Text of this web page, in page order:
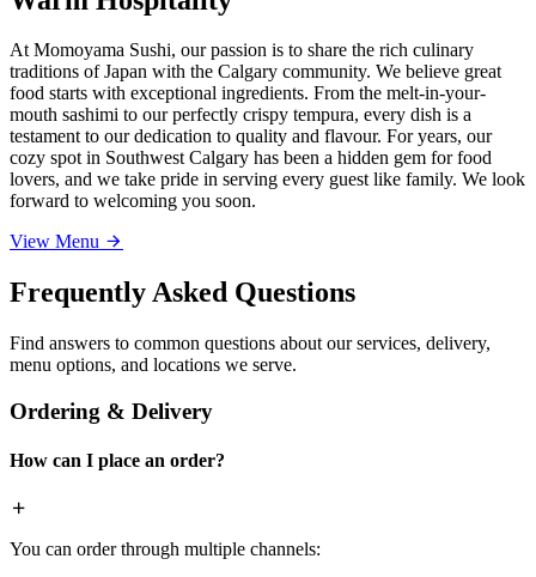
At Momoyama Sushi, our passion is to share the rich culinary
traditions of Japan with the Calgary community. We believe great
food starts with exceptional ingredients. From the melt-in-your-
mouth sashimi to our perfectly crispy tempura, every dish is a
testament to our dedication to quality and flavour. For years, our
cozy spot in Southwest Calgary has been a hidden gem for food
lovers, and we take pride in serving every guest like family. We look
forward to welcoming you soon.
View Menu
Frequently Asked Questions
Find answers to common questions about our services, delivery,
menu options, and locations we serve.
Ordering & Delivery
How can I place an order?
You can order through multiple channels: